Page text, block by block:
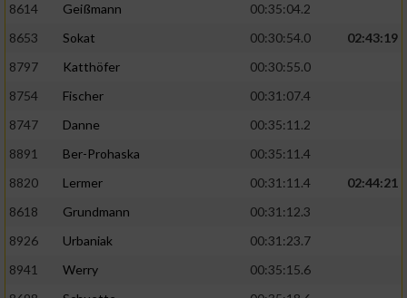
8614
Geißmann
00:35:04.2
8653
Sokat 00:30:54.0
02:43:19
8797
Katthöfer
00:30:55.0
8754
Fischer
00:31:07.4
8747
Danne
00:35:11.2
8891
Ber-Prohaska
00:35:11.4
8820
Lermer 00:31:11.4
02:44:21
8618
Grundmann
00:31:12.3
8926
Urbaniak
00:31:23.7
8941
Werry
00:35:15.6